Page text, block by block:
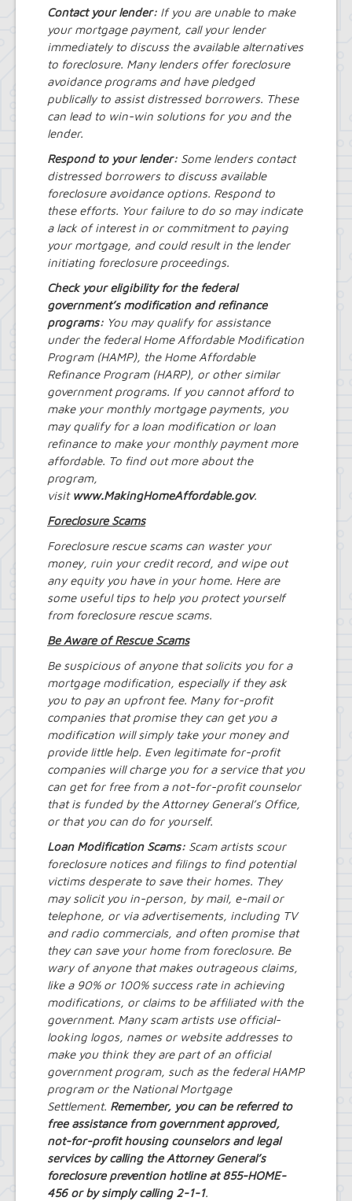
Tree Inventory and Community Tree
Management Plan
Other Agencies - NFTA
Metro Rail Expansion Project
Transit Options - NFTA Metro
Amherst Buffalo Corridor
Planning Department
Agriculture and Open Space Inventory
Amendments
Audubon Development Plan Update
Boulevard Central District
(Opportunity Zone)
Boulevard Central District Zoning
Updates in Sector 1
Boulevard Central District Zoning
Context-Sensitive Highway Design
Project
Eggertsville Action Plan
Farmland Protection and Agriculture
in Amherst
Imagine Amherst
Local Waterfront Revitalization
Program (LWRP)
Main Street Corridor Study
Proposed Westwood Neighborhood
Project
Snyder Action Plan
Rezonings
Plan
South Campus Intermunicipal
Planning Framework
Transit Road Corridor Management
Study
Willow Ridge/Parkview Action Plan
Zoning Amendments – Mixed-Use
Districts
Street Lighting
LED Streetlight Conversion Project
Town of Amherst Emergency
Operations Center, Planning Division
Emergency Operations Center,
Planning Division, (EOC Planning
Division)
Contact your lender: If you are unable to make
your mortgage payment, call your lender
immediately to discuss the available alternatives
to foreclosure. Many lenders offer foreclosure
avoidance programs and have pledged
publically to assist distressed borrowers. These
can lead to win-win solutions for you and the
lender.
Respond to your lender: Some lenders contact
distressed borrowers to discuss available
foreclosure avoidance options. Respond to
these efforts. Your failure to do so may indicate
a lack of interest in or commitment to paying
your mortgage, and could result in the lender
initiating foreclosure proceedings.
Check your eligibility for the federal
government’s modification and refinance
programs: You may qualify for assistance
under the federal Home Affordable Modification
Program (HAMP), the Home Affordable
Refinance Program (HARP), or other similar
government programs. If you cannot afford to
make your monthly mortgage payments, you
may qualify for a loan modification or loan
refinance to make your monthly payment more
affordable. To find out more about the
program,
visit www.MakingHomeAffordable.gov.
Foreclosure Scams
Foreclosure rescue scams can waster your
money, ruin your credit record, and wipe out
any equity you have in your home. Here are
some useful tips to help you protect yourself
from foreclosure rescue scams.
Be Aware of Rescue Scams
Be suspicious of anyone that solicits you for a
mortgage modification, especially if they ask
you to pay an upfront fee. Many for-profit
companies that promise they can get you a
modification will simply take your money and
provide little help. Even legitimate for-profit
companies will charge you for a service that you
can get for free from a not-for-profit counselor
that is funded by the Attorney General’s Office,
or that you can do for yourself.
Loan Modification Scams: Scam artists scour
foreclosure notices and filings to find potential
victims desperate to save their homes. They
may solicit you in-person, by mail, e-mail or
telephone, or via advertisements, including TV
and radio commercials, and often promise that
they can save your home from foreclosure. Be
wary of anyone that makes outrageous claims,
like a 90% or 100% success rate in achieving
modifications, or claims to be affiliated with the
government. Many scam artists use official-
looking logos, names or website addresses to
make you think they are part of an official
government program, such as the federal HAMP
program or the National Mortgage
Settlement. Remember, you can be referred to
free assistance from government approved,
not-for-profit housing counselors and legal
services by calling the Attorney General’s
foreclosure prevention hotline at 855-HOME-
456 or by simply calling 2-1-1.